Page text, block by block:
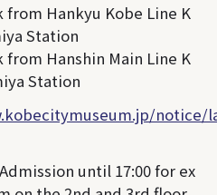
from Hankyu Kobe Line K
Station
from Hanshin Main Line K
Station
notice/
until 17:00 for ex